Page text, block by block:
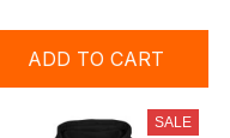
ADD TO CART
SALE